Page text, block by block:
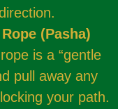
(Pasha)
is a “gentle
pull away any
your path.